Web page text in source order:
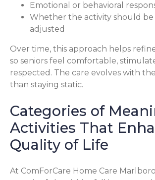
Emotional or behavioral
Whether the activity should
adjusted
Over time, this approach helps
so seniors feel comfortable,
respected. The care evolves with
than staying static.
Categories of
Activities That
Quality of Life
At ComForCare Home Care